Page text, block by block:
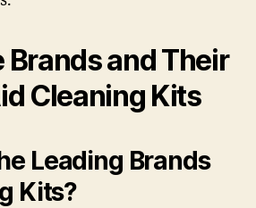
Brands and Their
Cleaning Kits
Leading Brands
Kits?